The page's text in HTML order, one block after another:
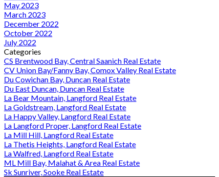
May 2023
March 2023
December 2022
October 2022
July 2022
Categories
CS Brentwood Bay, Central Saanich Real Estate
CV Union Bay/Fanny Bay, Comox Valley Real Estate
Du Cowichan Bay, Duncan Real Estate
Du East Duncan, Duncan Real Estate
La Bear Mountain, Langford Real Estate
La Goldstream, Langford Real Estate
La Happy Valley, Langford Real Estate
La Langford Proper, Langford Real Estate
La Mill Hill, Langford Real Estate
La Thetis Heights, Langford Real Estate
La Walfred, Langford Real Estate
ML Mill Bay, Malahat & Area Real Estate
Sk Sunriver, Sooke Real Estate